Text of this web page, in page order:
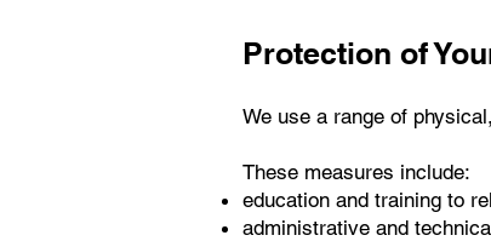
Protection of
We use a range of
These measures include:
education and training to
administrative and